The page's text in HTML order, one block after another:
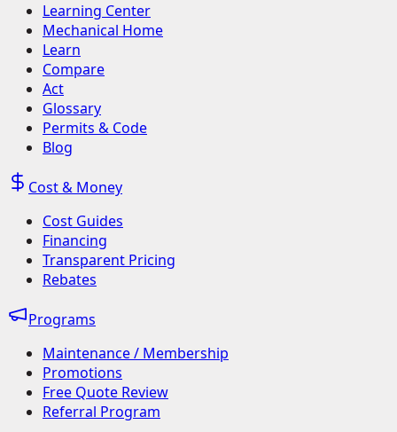
Learning Center
Mechanical Home
Learn
Compare
Act
Glossary
Permits & Code
Blog
Cost & Money
Cost Guides
Financing
Transparent Pricing
Rebates
Programs
Maintenance / Membership
Promotions
Free Quote Review
Referral Program